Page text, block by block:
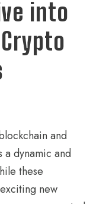
into
and
dynamic and
these
new